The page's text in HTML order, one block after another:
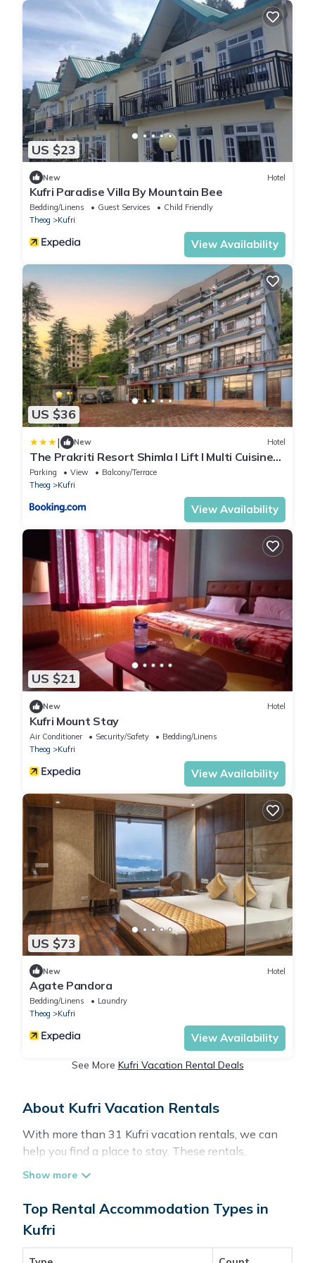
US $23
New Hotel
Kufri Paradise Villa By Mountain Bee
Bedding/Linens Guest Services
Child Friendly
Theog
Kufri
View Availability
US $36
| New Hotel
The Prakriti Resort Shimla l Lift l Multi Cuisine
Restaurant l Free Parking l By Exotic Stays
Parking View
Balcony/Terrace
Theog
Kufri
View Availability
US $21
New Hotel
Kufri Mount Stay
Air Conditioner Security/Safety
Bedding/Linens
Theog
Kufri
View Availability
US $73
New Hotel
Agate Pandora
Bedding/Linens
Laundry
Theog
Kufri
View Availability
See More Kufri Vacation Rental Deals
About Kufri Vacation Rentals
With more than 31 Kufri vacation rentals, we can
help you find a place to stay. These rentals,
including vacation rentals, Travelbrandindia and
top-notch amenities with the best value, providing
you with comfort and luxury at the same time. Get
more value and more room when you stay at a
rental property inKufri.
Top Rental Accommodation Types in
Kufri